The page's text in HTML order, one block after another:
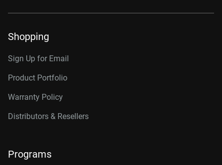
Shopping
Sign Up for Email
Product Portfolio
Warranty Policy
Distributors & Resellers
Programs